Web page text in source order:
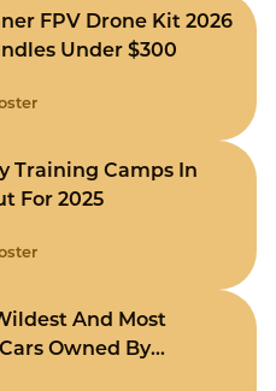
FPV Drone Kit 2026
Under $300
Training Camps In
For 2025
And Most
Owned By